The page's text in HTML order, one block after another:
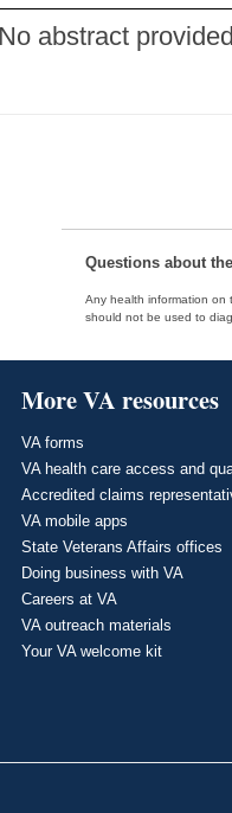
No abstract
Questions about
Any health information on
should not be used to
More VA resources
VA forms
VA health care access and
Accredited claims
VA mobile apps
State Veterans Affairs offices
Doing business with VA
Careers at VA
VA outreach materials
Your VA welcome kit